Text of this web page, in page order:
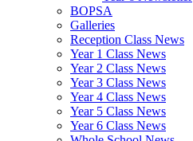
BOPSA
Galleries
Reception Class News
Year 1 Class News
Year 2 Class News
Year 3 Class News
Year 4 Class News
Year 5 Class News
Year 6 Class News